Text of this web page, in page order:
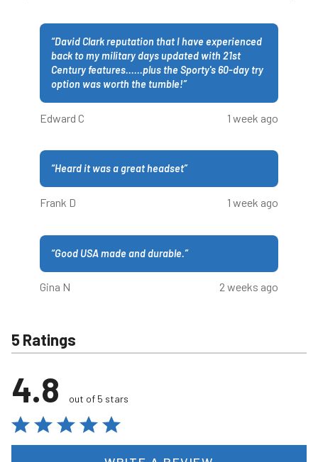
“David Clark reputation that I have experienced
back to my military days updated with 21st
Century features......plus the Sporty's 60-day try
option was worth the tumble!”
Edward C 1 week ago
“Heard it was a great headset”
Frank D 1 week ago
“Good USA made and durable.”
Gina N 2 weeks ago
5 Ratings
4.8 out of 5 stars